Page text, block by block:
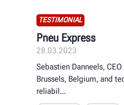
TESTIMONIAL
Pneu Express
28.03.2023
Sebastien Danneels,
Brussels, Belgium, and
reliabil